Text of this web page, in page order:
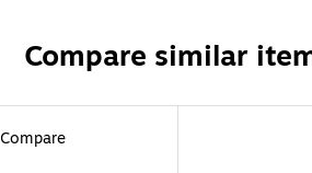
Compare similar
Compare